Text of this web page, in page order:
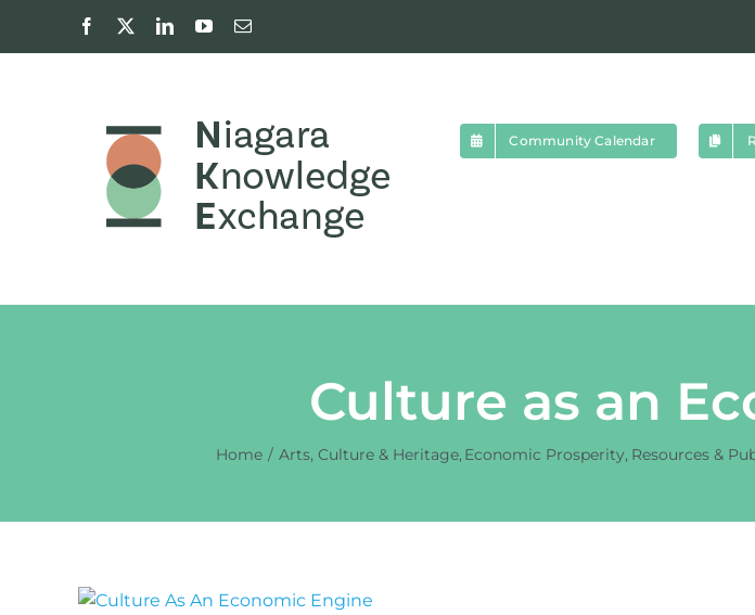
Facebook LinkedInYouTubeEmail
Community Calendar
Culture as an
Home Arts, Culture & Heritage Economic Prosperity Resources &
View